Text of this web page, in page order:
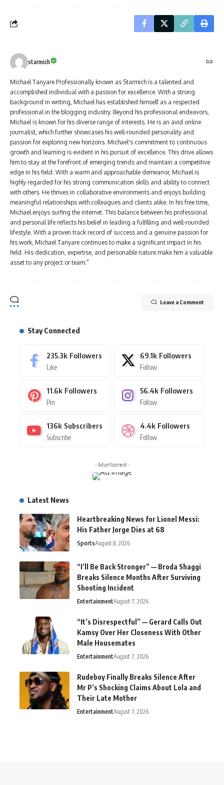
starmich
Michael Tanyare Professionally known as Starmich is a talented and
accomplished individual with a passion for excellence. With a strong
background in writing, Michael has established himself as a respected
professional in the blogging industry. Beyond his professional endeavors,
Michael is known for his diverse range of interests. He is an avid online
journalist, which further showcases his well-rounded personality and
passion for exploring new horizons. Michael's commitment to continuous
growth and learning is evident in his pursuit of excellence. This drive allows
him to stay at the forefront of emerging trends and maintain a competitive
edge in his field. With a warm and approachable demeanor, Michael is
highly regarded for his strong communication skills and ability to connect
with others. He thrives in collaborative environments and enjoys building
meaningful relationships with colleagues and clients alike. In his free time,
Michael enjoys surfing the internet. This balance between his professional
and personal life reflects his belief in leading a fulfilling and well-rounded
lifestyle. With a proven track record of success and a genuine passion for
his work, Michael Tanyare continues to make a significant impact in his
field. His dedication, expertise, and personable nature make him a valuable
asset to any project or team."
Leave a Comment
Stay Connected
235.3k Followers
Like
69.1k Followers
Follow
11.6k Followers
Pin
56.4k Followers
Follow
136k Subscribers
Subscribe
4.4k Followers
Follow
- Advertisement -
Latest News
Heartbreaking News for Lionel Messi:
His Father Jorge Dies at 68
SportsAugust 8, 2026
“I’ll Be Back Stronger” — Broda Shaggi
Breaks Silence Months After Surviving
Shooting Incident
EntertainmentAugust 7, 2026
“It’s Disrespectful” — Gerard Calls Out
Kamsy Over Her Closeness With Other
Male Housemates
EntertainmentAugust 7, 2026
Rudeboy Finally Breaks Silence After
Mr P’s Shocking Claims About Lola and
Their Late Mother
EntertainmentAugust 7, 2026